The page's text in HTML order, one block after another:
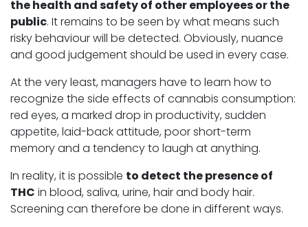
the health and safety of other employees or the
public. It remains to be seen by what means such
risky behaviour will be detected. Obviously, nuance
and good judgement should be used in every case.
At the very least, managers have to learn how to
recognize the side effects of cannabis consumption:
red eyes, a marked drop in productivity, sudden
appetite, laid-back attitude, poor short-term
memory and a tendency to laugh at anything.
In reality, it is possible to detect the presence of
THC in blood, saliva, urine, hair and body hair.
Screening can therefore be done in different ways.